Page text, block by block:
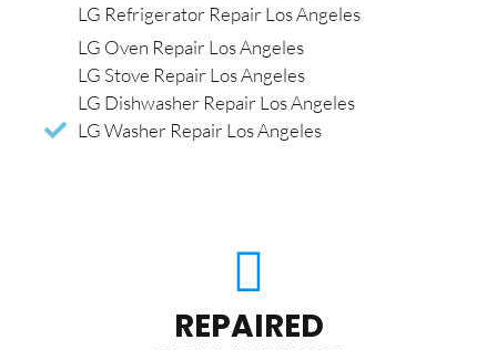
LG Refrigerator Repair Los Angeles
LG Oven Repair Los Angeles
LG Stove Repair Los Angeles
LG Dishwasher Repair Los Angeles
LG Washer Repair Los Angeles
REPAIRED